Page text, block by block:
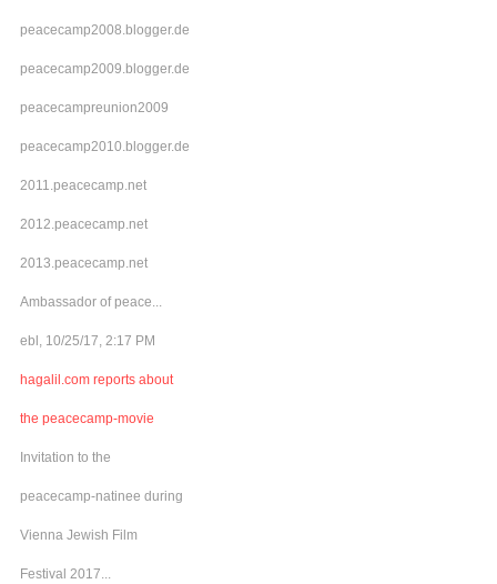
peacecamp2008.blogger.de
peacecamp2009.blogger.de
peacecampreunion2009
peacecamp2010.blogger.de
2011.peacecamp.net
2012.peacecamp.net
2013.peacecamp.net
Ambassador of peace...
ebl, 10/25/17, 2:17 PM
hagalil.com reports about
the peacecamp-movie
Invitation to the
peacecamp-natinee during
Vienna Jewish Film
Festival 2017...